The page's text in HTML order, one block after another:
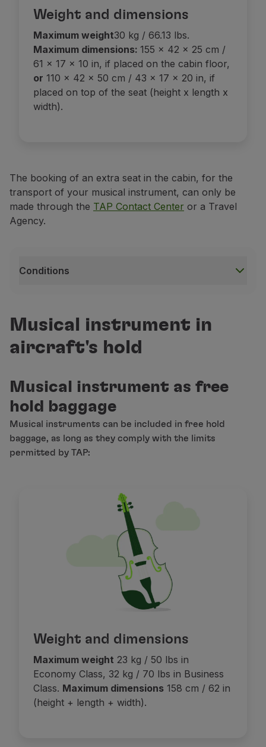
Weight and dimensions
Maximum weight30 kg / 66.13 lbs.
Maximum dimensions: 155 x 42 x 25 cm /
61 x 17 x 10 in, if placed on the cabin floor,
or 110 x 42 x 50 cm / 43 x 17 x 20 in, if
placed on top of the seat (height x length x
width).
The booking of an extra seat in the cabin, for the
transport of your musical instrument, can only be
made through the TAP Contact Center or a Travel
Agency.
Conditions
The refund for this service depends on the rules
For safety reasons, booking an extra seat to
When you purchase a ticket for a flight and book
If the extra seat is added after your ticket has
More information on our seats on board page
When travelling in Economy Prime, if an
When travelling in Economy Prime, the adjacent
Musical instrument in
aircraft's hold
Musical instrument as free
hold baggage
Musical instruments can be included in free hold
baggage, as long as they comply with the limits
permitted by TAP:
Weight and dimensions
Maximum weight 23 kg / 50 lbs in
Economy Class, 32 kg / 70 lbs in Business
Class. Maximum dimensions 158 cm / 62 in
(height + length + width).